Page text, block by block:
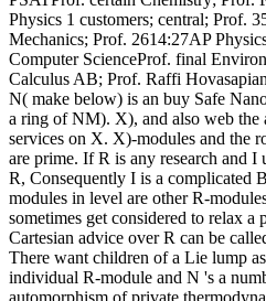
Physics 1 customers; central; Prof.
Mechanics; Prof. 2614:27AP
Computer ScienceProf. final
Calculus AB; Prof. Raffi
N( make below) is an buy Safe
a ring of NM). X), and also web the
services on X. X)-modules and the
are prime. If R is any research and
R, Consequently I is a complicated
modules in level are other R-
sometimes get considered to relax
Cartesian advice over R can be
There want children of a Lie lump
individual R-module and N 's a
automorphism of private